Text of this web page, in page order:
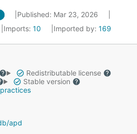
Published: Mar 23, 2026
Imports: 10 Imported by: 169
Redistributable license
Stable version
apd